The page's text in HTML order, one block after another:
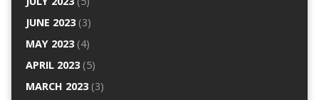
JUNE 2023(3)
MAY 2023(4)
APRIL 2023(5)
MARCH 2023(3)